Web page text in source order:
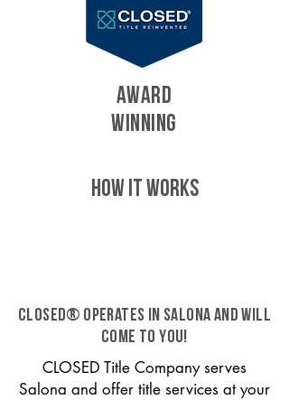
AWARD
WINNING
HOW IT WORKS
CLOSED® operates in Salona and will
come to you!
CLOSED Title Company serves
Salona and offer title services at your